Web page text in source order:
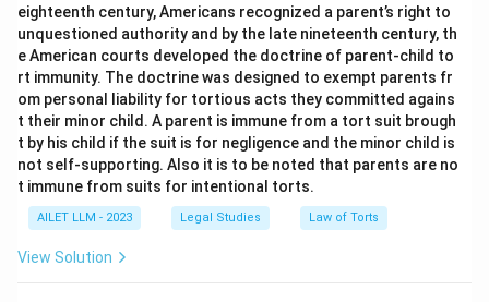
eighteenth century, Americans recognized a parent’s right to
unquestioned authority and by the late nineteenth century, th
e American courts developed the doctrine of parent-child to
rt immunity. The doctrine was designed to exempt parents fr
om personal liability for tortious acts they committed agains
t their minor child. A parent is immune from a tort suit brough
t by his child if the suit is for negligence and the minor child is
not self-supporting. Also it is to be noted that parents are no
t immune from suits for intentional torts.
AILET LLM - 2023 Legal Studies Law of Torts
View Solution